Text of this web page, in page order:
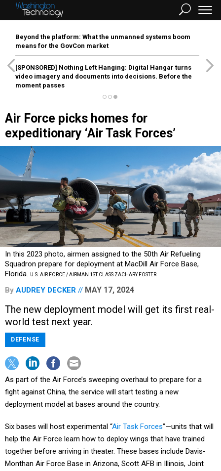
Beyond the platform: What the unmanned systems boom
means for the GovCon market
[SPONSORED] Nothing Left Hanging: Digital Hangar turns
video imagery and documents into decisions. Before the
moment passes
Air Force picks homes for
expeditionary ‘Air Task Forces’
In this 2023 photo, airmen assigned to the 50th Air Refueling
Squadron prepare for deployment at MacDill Air Force Base,
Florida. U.S. AIR FORCE / AIRMAN 1ST CLASS ZACHARY FOSTER
By AUDREY DECKER MAY 17, 2024
The new deployment model will get its first real-
world test next year.
DEFENSE
As part of the Air Force’s sweeping overhaul to prepare for a
fight against China, the service will start testing a new
deployment model at bases around the country.
Six bases will host experimental “Air Task Forces”—units that will
help the Air Force learn how to deploy wings that have trained
together before arriving in theater. These bases include Davis-
Monthan Air Force Base in Arizona, Scott AFB in Illinois, Joint